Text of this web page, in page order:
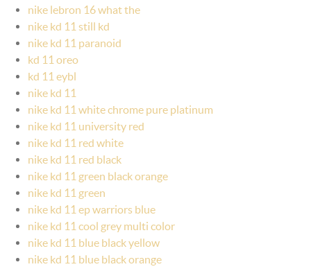
nike lebron 16 what the
nike kd 11 still kd
nike kd 11 paranoid
kd 11 oreo
kd 11 eybl
nike kd 11
nike kd 11 white chrome pure platinum
nike kd 11 university red
nike kd 11 red white
nike kd 11 red black
nike kd 11 green black orange
nike kd 11 green
nike kd 11 ep warriors blue
nike kd 11 cool grey multi color
nike kd 11 blue black yellow
nike kd 11 blue black orange